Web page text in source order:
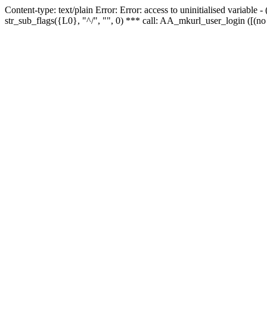
Content-type: text/plain Error: Error: access to uninitialised
str_sub_flags({L0}, "^/", "", 0) *** call: AA_mkurl_user_login ([(no